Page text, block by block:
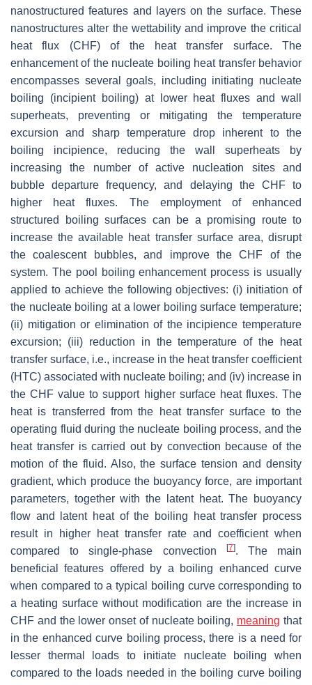
nanostructured features and layers on the surface. These
nanostructures alter the wettability and improve the critical
heat flux (CHF) of the heat transfer surface. The
enhancement of the nucleate boiling heat transfer behavior
encompasses several goals, including initiating nucleate
boiling (incipient boiling) at lower heat fluxes and wall
superheats, preventing or mitigating the temperature
excursion and sharp temperature drop inherent to the
boiling incipience, reducing the wall superheats by
increasing the number of active nucleation sites and
bubble departure frequency, and delaying the CHF to
higher heat fluxes. The employment of enhanced
structured boiling surfaces can be a promising route to
increase the available heat transfer surface area, disrupt
the coalescent bubbles, and improve the CHF of the
system. The pool boiling enhancement process is usually
applied to achieve the following objectives: (i) initiation of
the nucleate boiling at a lower boiling surface temperature;
(ii) mitigation or elimination of the incipience temperature
excursion; (iii) reduction in the temperature of the heat
transfer surface, i.e., increase in the heat transfer coefficient
(HTC) associated with nucleate boiling; and (iv) increase in
the CHF value to support higher surface heat fluxes. The
heat is transferred from the heat transfer surface to the
operating fluid during the nucleate boiling process, and the
heat transfer is carried out by convection because of the
motion of the fluid. Also, the surface tension and density
gradient, which produce the buoyancy force, are important
parameters, together with the latent heat. The buoyancy
flow and latent heat of the boiling heat transfer process
result in higher heat transfer rate and coefficient when
compared to single-phase convection
[7]. The main
beneficial features offered by a boiling enhanced curve
when compared to a typical boiling curve corresponding to
a heating surface without modification are the increase in
CHF and the lower onset of nucleate boiling, meaning that
in the enhanced curve boiling process, there is a need for
lesser thermal loads to initiate nucleate boiling when
compared to the loads needed in the boiling curve boiling